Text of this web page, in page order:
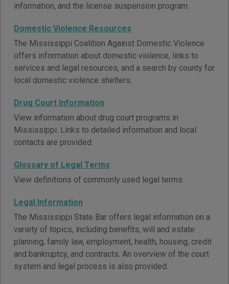
information, and the license suspension program.
Domestic Violence Resources
The Mississippi Coalition Against Domestic Violence
offers information about domestic violence, links to
services and legal resources, and a search by county for
local domestic violence shelters.
Drug Court Information
View information about drug court programs in
Mississippi. Links to detailed information and local
contacts are provided.
Glossary of Legal Terms
View definitions of commonly used legal terms.
Legal Information
The Mississippi State Bar offers legal information on a
variety of topics, including benefits, will and estate
planning, family law, employment, health, housing, credit
and bankruptcy, and contracts. An overview of the court
system and legal process is also provided.